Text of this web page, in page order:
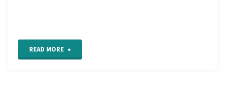
READ MORE "Arrow